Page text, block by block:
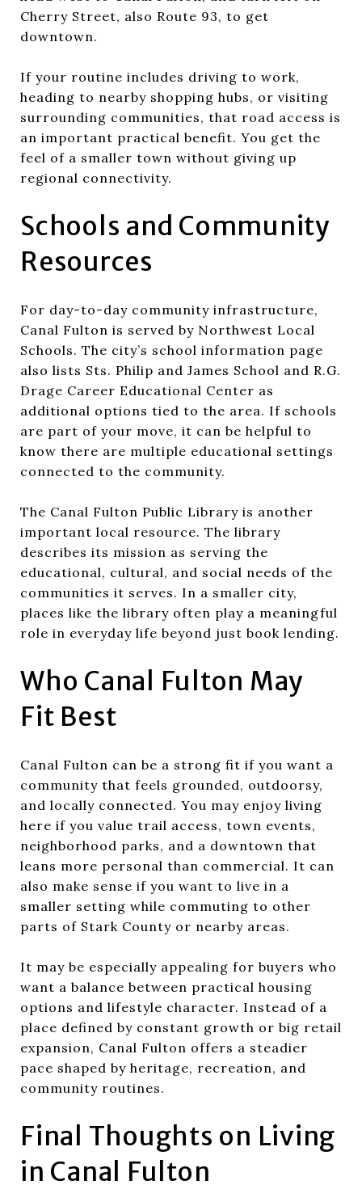
Cherry Street, also Route 93, to get
downtown.
If your routine includes driving to work,
heading to nearby shopping hubs, or visiting
surrounding communities, that road access is
an important practical benefit. You get the
feel of a smaller town without giving up
regional connectivity.
Schools and Community
Resources
For day-to-day community infrastructure,
Canal Fulton is served by Northwest Local
Schools. The city’s school information page
also lists Sts. Philip and James School and R.G.
Drage Career Educational Center as
additional options tied to the area. If schools
are part of your move, it can be helpful to
know there are multiple educational settings
connected to the community.
The Canal Fulton Public Library is another
important local resource. The library
describes its mission as serving the
educational, cultural, and social needs of the
communities it serves. In a smaller city,
places like the library often play a meaningful
role in everyday life beyond just book lending.
Who Canal Fulton May
Fit Best
Canal Fulton can be a strong fit if you want a
community that feels grounded, outdoorsy,
and locally connected. You may enjoy living
here if you value trail access, town events,
neighborhood parks, and a downtown that
leans more personal than commercial. It can
also make sense if you want to live in a
smaller setting while commuting to other
parts of Stark County or nearby areas.
It may be especially appealing for buyers who
want a balance between practical housing
options and lifestyle character. Instead of a
place defined by constant growth or big retail
expansion, Canal Fulton offers a steadier
pace shaped by heritage, recreation, and
community routines.
Final Thoughts on Living
in Canal Fulton